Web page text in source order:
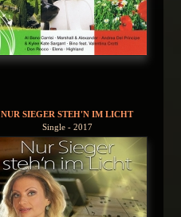
NUR SIEGER STEH'N IM LICHT
Single - 2017